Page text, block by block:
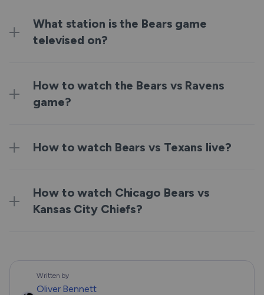
What station is the Bears game
televised on?
How to watch the Bears vs Ravens
game?
How to watch Bears vs Texans live?
How to watch Chicago Bears vs
Kansas City Chiefs?
Written by
Oliver Bennett